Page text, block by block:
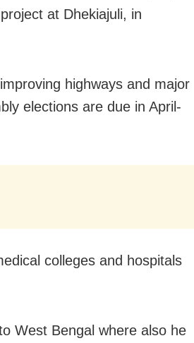
at Dhekiajuli, in
highways and major
elections are due in April-
colleges and hospitals
West Bengal where also he